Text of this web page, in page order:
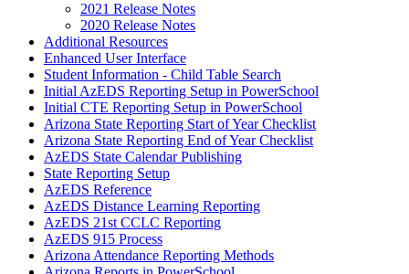
2021 Release Notes
2020 Release Notes
Additional Resources
Enhanced User Interface
Student Information - Child Table Search
Initial AzEDS Reporting Setup in PowerSchool
Initial CTE Reporting Setup in PowerSchool
Arizona State Reporting Start of Year Checklist
Arizona State Reporting End of Year Checklist
AzEDS State Calendar Publishing
State Reporting Setup
AzEDS Reference
AzEDS Distance Learning Reporting
AzEDS 21st CCLC Reporting
AzEDS 915 Process
Arizona Attendance Reporting Methods